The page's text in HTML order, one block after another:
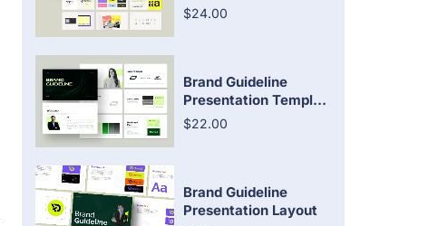
$24.00
Brand Guideline
Presentation Templ...
$22.00
Brand Guideline
Presentation Layout